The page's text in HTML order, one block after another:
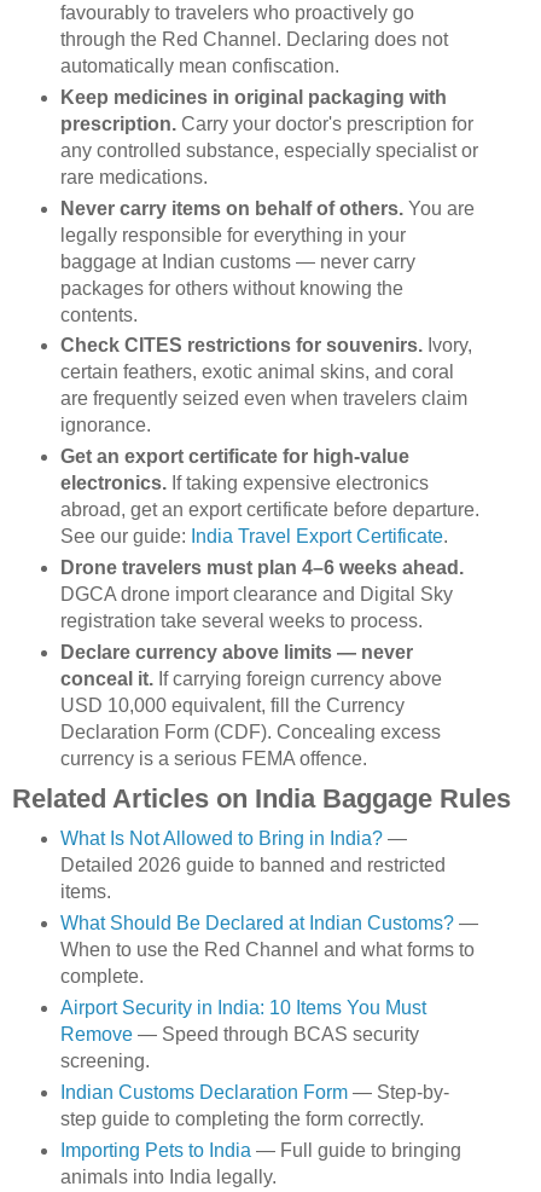
favourably to travelers who proactively go
through the Red Channel. Declaring does not
automatically mean confiscation.
Keep medicines in original packaging with
prescription.Carry your doctor's prescription for
any controlled substance, especially specialist or
rare medications.
Never carry items on behalf of others.You are
legally responsible for everything in your
baggage at Indian customs — never carry
packages for others without knowing the
contents.
Check CITES restrictions for souvenirs.Ivory,
certain feathers, exotic animal skins, and coral
are frequently seized even when travelers claim
ignorance.
Get an export certificate for high-value
electronics.If taking expensive electronics
abroad, get an export certificate before departure.
See our guide: India Travel Export Certificate.
Drone travelers must plan 4–6 weeks ahead.
DGCA drone import clearance and Digital Sky
registration take several weeks to process.
Declare currency above limits — never
conceal it.If carrying foreign currency above
USD 10,000 equivalent, fill the Currency
Declaration Form (CDF). Concealing excess
currency is a serious FEMA offence.
Related Articles on India Baggage Rules
What Is Not Allowed to Bring in India?—
Detailed 2026 guide to banned and restricted
items.
What Should Be Declared at Indian Customs?—
When to use the Red Channel and what forms to
complete.
Airport Security in India: 10 Items You Must
Remove— Speed through BCAS security
screening.
Indian Customs Declaration Form— Step-by-
step guide to completing the form correctly.
Importing Pets to India — Full guide to bringing
animals into India legally.